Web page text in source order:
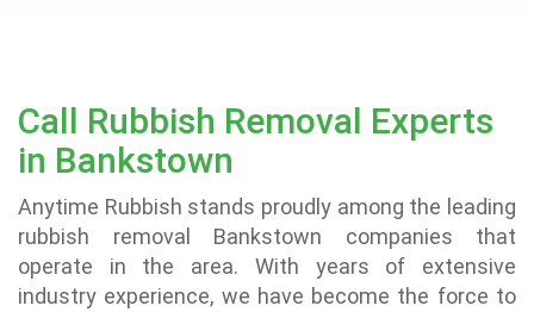
Call Rubbish Removal Experts
in Bankstown
Anytime Rubbish stands proudly among the leading
rubbish removal Bankstown companies that
operate in the area. With years of extensive
industry experience, we have become the force to